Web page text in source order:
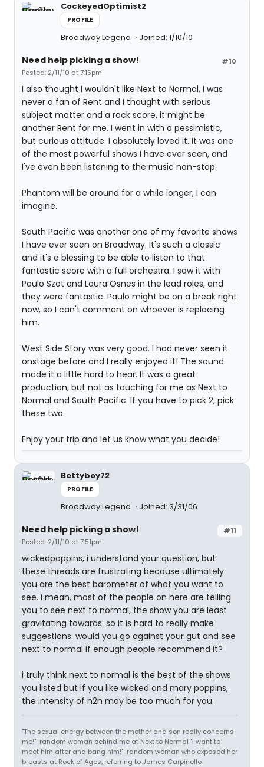
CockeyedOptimist2
PROFILE
Broadway Legend Joined: 1/10/10
#10
Need help picking a show!
Posted: 2/11/10 at 7:15pm
I also thought I wouldn't like Next to Normal. I was
never a fan of Rent and I thought with serious
subject matter and a rock score, it might be
another Rent for me. I went in with a pessimistic,
but curious attitude. I absolutely loved it. It was one
of the most powerful shows I have ever seen, and
I've even been listening to the music non-stop.
Phantom will be around for a while longer, I can
imagine.
South Pacific was another one of my favorite shows
I have ever seen on Broadway. It's such a classic
and it's a blessing to be able to listen to that
fantastic score with a full orchestra. I saw it with
Paulo Szot and Laura Osnes in the lead roles, and
they were fantastic. Paulo might be on a break right
now, so I can't comment on whoever is replacing
him.
West Side Story was very good. I had never seen it
onstage before and I really enjoyed it! The sound
made it a little hard to hear. It was a great
production, but not as touching for me as Next to
Normal and South Pacific. If you have to pick 2, pick
these two.
Enjoy your trip and let us know what you decide!
Bettyboy72
PROFILE
Broadway Legend Joined: 3/31/06
#11
Need help picking a show!
Posted: 2/11/10 at 7:51pm
wickedpoppins, i understand your question, but
these threads are frustrating because ultimately
you are the best barometer of what you want to
see. i mean, most of the people on here are telling
you to see next to normal, the show you are least
gravitating towards. so it is hard to really make
suggestions. would you go against your gut and see
next to normal if enough people recommend it?
i truly think next to normal is the best of the shows
you listed but if you like wicked and mary poppins,
the intensity of n2n may be too much for you.
"The sexual energy between the mother and son really concerns
me!"-random woman behind me at Next to Normal "I want to
meet him after and bang him!"-random woman who exposed her
breasts at Rock of Ages, referring to James Carpinello